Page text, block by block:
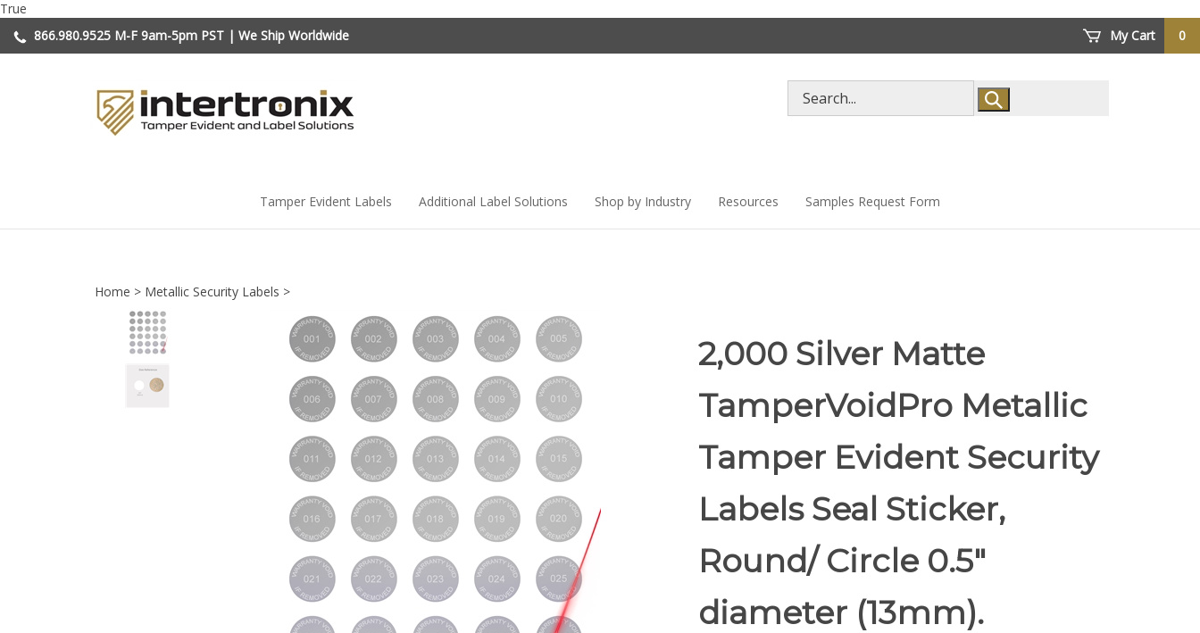
True
content
866.980.9525 M-F 9am-5pm PST | We Ship Worldwide My Cart 0
store
Tamper Evident Labels Additional Label Solutions Shop by Industry Resources Samples Request Form
Home > Metallic Security Labels >
2,000 Silver Matte
TamperVoidPro Metallic
Tamper Evident Security
Labels Seal Sticker,
Round/ Circle 0.5"
diameter (13mm).